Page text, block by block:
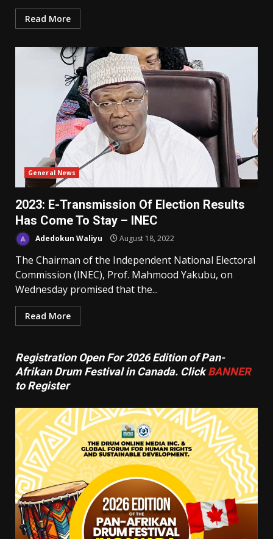
Read More
General News
2023: E-Transmission Of Election Results
Has Come To Stay – INEC
Adedokun Waliyu August 18, 2022
The Chairman of the Independent National Electoral
Commission (INEC), Prof. Mahmood Yakubu, on
Wednesday promised that the...
Read More
Registration Open For 2026 Edition of Pan-
Afrikan Drum Festival in Canada. ClickBANNER
to Register